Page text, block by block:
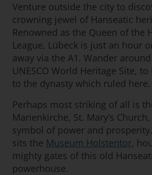
Venture outside the city to
crowning jewel of Hanseatic
Renowned as the Queen of the
League, Lübeck is just an hour
away via the A1. Wander
UNESCO World Heritage Site,
to the dynasty which ruled here.
Perhaps most striking of all is
Marienkirche, St. Mary’s
symbol of power and
sits the Museum Holstentor,
mighty gates of this old
powerhouse.